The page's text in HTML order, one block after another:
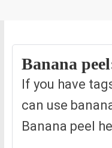
Banana
If you have
can use
Banana peel